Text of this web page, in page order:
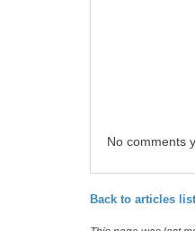
No comments
Back to articles list